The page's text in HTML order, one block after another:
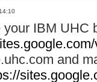
your IBM UHC
and